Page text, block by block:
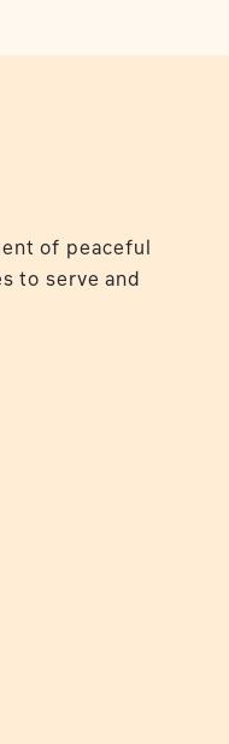
of peaceful
to serve and